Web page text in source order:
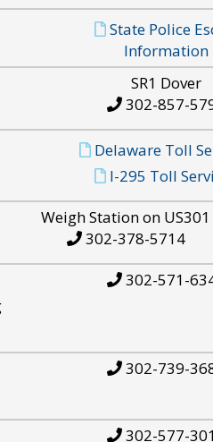
State Police
Information
SR1 Dover
302-857-
Delaware Toll
I-295 Toll
Weigh Station on US301
302-378-5714
302-571-
302-739-
302-577-